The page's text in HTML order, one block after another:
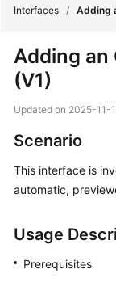
Getting
User
Price
Developer
Guide
Interfaces / Adding
Adding an
(V1)
Updated on 2025-11-
Scenario
This interface is
automatic,
Usage
Prerequisites